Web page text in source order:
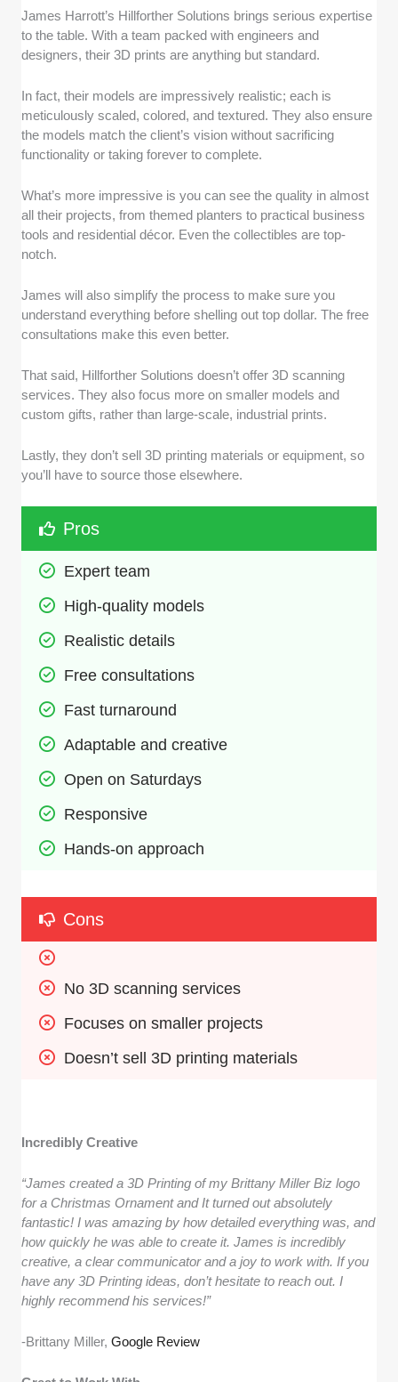
James Harrott’s Hillforther Solutions brings serious expertise
to the table. With a team packed with engineers and
designers, their 3D prints are anything but standard.
In fact, their models are impressively realistic; each is
meticulously scaled, colored, and textured. They also ensure
the models match the client’s vision without sacrificing
functionality or taking forever to complete.
What’s more impressive is you can see the quality in almost
all their projects, from themed planters to practical business
tools and residential décor. Even the collectibles are top-
notch.
James will also simplify the process to make sure you
understand everything before shelling out top dollar. The free
consultations make this even better.
That said, Hillforther Solutions doesn’t offer 3D scanning
services. They also focus more on smaller models and
custom gifts, rather than large-scale, industrial prints.
Lastly, they don’t sell 3D printing materials or equipment, so
you’ll have to source those elsewhere.
Pros
Expert team
High-quality models
Realistic details
Free consultations
Fast turnaround
Adaptable and creative
Open on Saturdays
Responsive
Hands-on approach
Cons
No 3D scanning services
Focuses on smaller projects
Doesn’t sell 3D printing materials
Incredibly Creative
“James created a 3D Printing of my Brittany Miller Biz logo
for a Christmas Ornament and It turned out absolutely
fantastic! I was amazing by how detailed everything was, and
how quickly he was able to create it. James is incredibly
creative, a clear communicator and a joy to work with. If you
have any 3D Printing ideas, don’t hesitate to reach out. I
highly recommend his services!”
-Brittany Miller,Google Review